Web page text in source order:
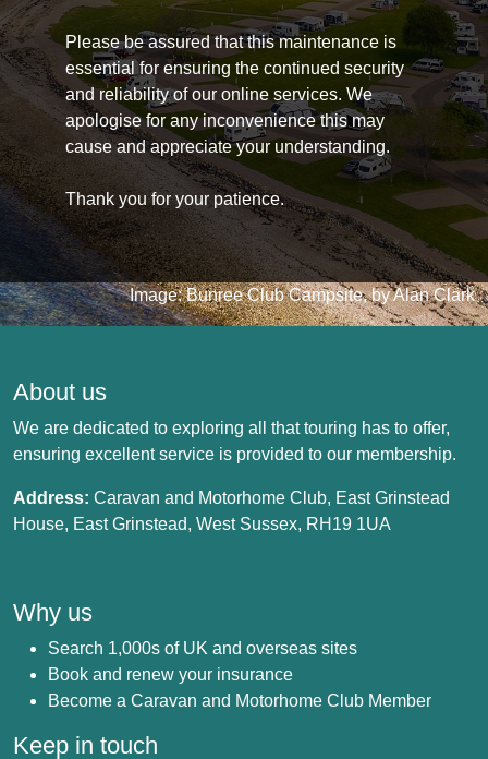
Please be assured that this maintenance is
essential for ensuring the continued security
and reliability of our online services. We
apologise for any inconvenience this may
cause and appreciate your understanding.
Thank you for your patience.
Image: Bunree Club Campsite, by Alan Clark
About us
We are dedicated to exploring all that touring has to offer,
ensuring excellent service is provided to our membership.
Address: Caravan and Motorhome Club, East Grinstead
House, East Grinstead, West Sussex, RH19 1UA
Why us
Search 1,000s of UK and overseas sites
Book and renew your insurance
Become a Caravan and Motorhome Club Member
Keep in touch